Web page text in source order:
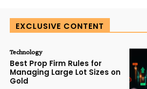
EXCLUSIVE CONTENT
Technology
Best Prop Firm Rules for
Managing Large Lot Sizes on
Gold